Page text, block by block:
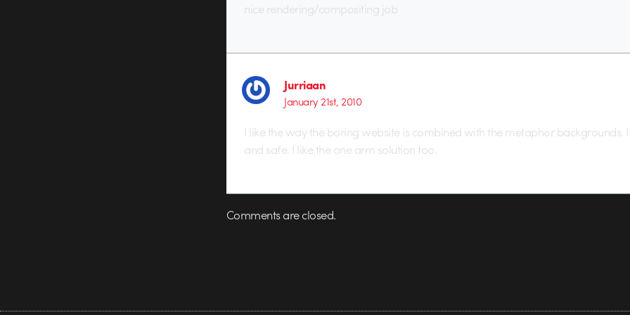
nice rendering/compositing job
Jurriaan
January 21st, 2010
I like the way the boring website is combined with the metaphor backgrounds.
and safe. I like the one arm solution too.
Comments are closed.